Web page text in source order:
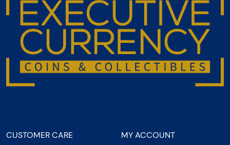
CUSTOMER CARE MY ACCOUNT